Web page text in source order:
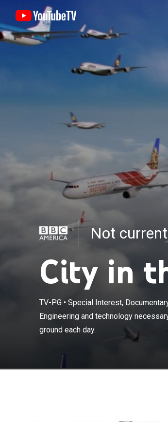
Not
City in
TV-PG• Special Interest,
Engineering and technology
ground each day.